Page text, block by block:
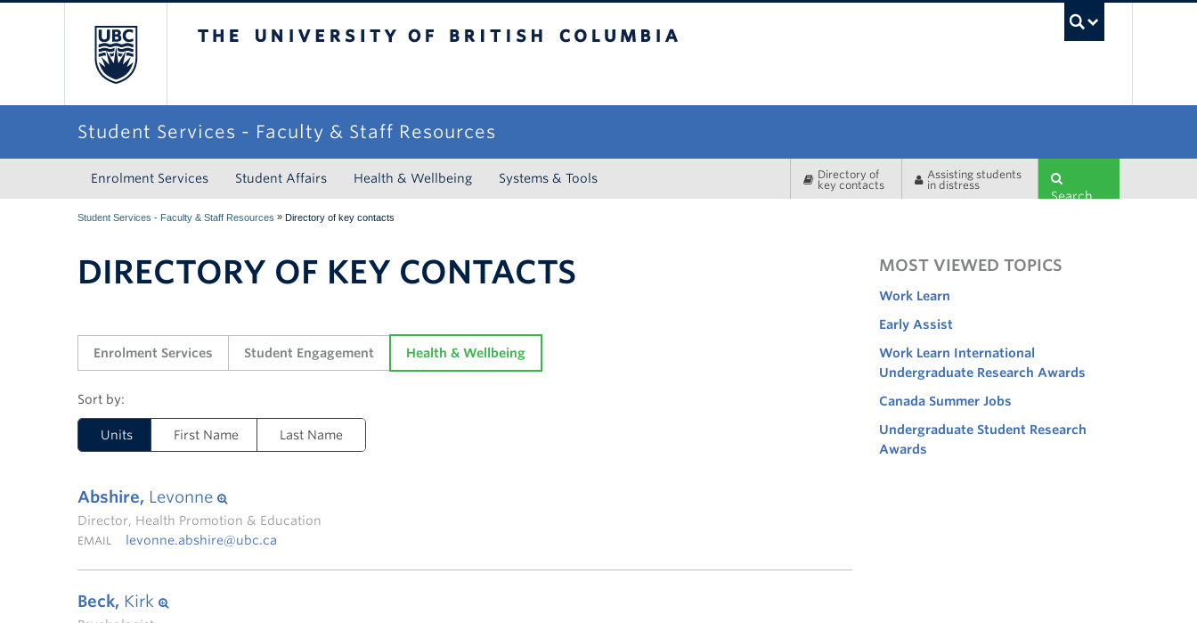
Student Services - Faculty & Staff Resources
Enrolment Services Student Affairs Health & Wellbeing Systems & Tools
Directory of
key contacts
Assisting students
in distress
Search
Student Services - Faculty & Staff Resources » Directory of key contacts
DIRECTORY OF KEY CONTACTS
Enrolment Services Student Engagement Health & Wellbeing
Units First Name Last Name
Abshire, Levonne
Director, Health Promotion & Education
EMAIL levonne.abshire@ubc.ca
Beck, Kirk
MOST VIEWED TOPICS
Work Learn
Early Assist
Work Learn International
Undergraduate Research Awards
Canada Summer Jobs
Undergraduate Student Research
Awards